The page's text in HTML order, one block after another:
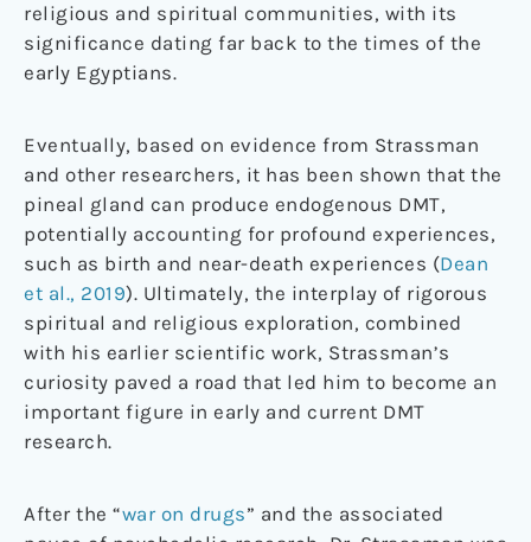
religious and spiritual communities, with its
significance dating far back to the times of the
early Egyptians.
Eventually, based on evidence from Strassman
and other researchers, it has been shown that the
pineal gland can produce endogenous DMT,
potentially accounting for profound experiences,
such as birth and near-death experiences (Dean
et al., 2019). Ultimately, the interplay of rigorous
spiritual and religious exploration, combined
with his earlier scientific work, Strassman’s
curiosity paved a road that led him to become an
important figure in early and current DMT
research.
After the “war on drugs” and the associated